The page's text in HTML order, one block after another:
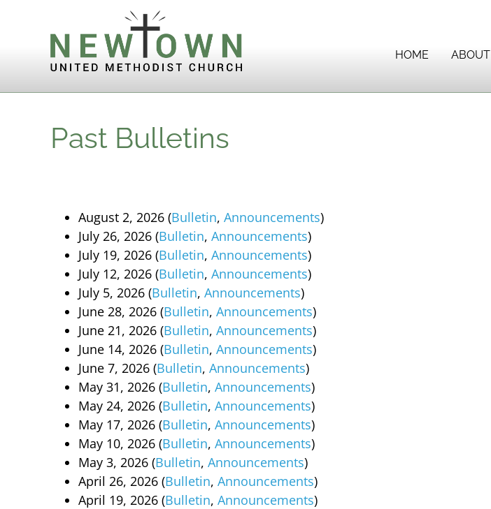
HOME ABOUT
Past Bulletins
August 2, 2026 (Bulletin, Announcements)
July 26, 2026 (Bulletin, Announcements)
July 19, 2026 (Bulletin, Announcements)
July 12, 2026 (Bulletin, Announcements)
July 5, 2026 (Bulletin, Announcements)
June 28, 2026 (Bulletin, Announcements)
June 21, 2026 (Bulletin, Announcements)
June 14, 2026 (Bulletin, Announcements)
June 7, 2026 (Bulletin, Announcements)
May 31, 2026 (Bulletin, Announcements)
May 24, 2026 (Bulletin, Announcements)
May 17, 2026 (Bulletin, Announcements)
May 10, 2026 (Bulletin, Announcements)
May 3, 2026 (Bulletin, Announcements)
April 26, 2026 (Bulletin, Announcements)
April 19, 2026 (Bulletin, Announcements)